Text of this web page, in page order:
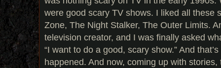
were good scary TV shows. I liked all these
Zone, The Night Stalker, The Outer Limits.
television creator, and I was finally asked
“I want to do a good, scary show.” And
happened. And now, coming up with